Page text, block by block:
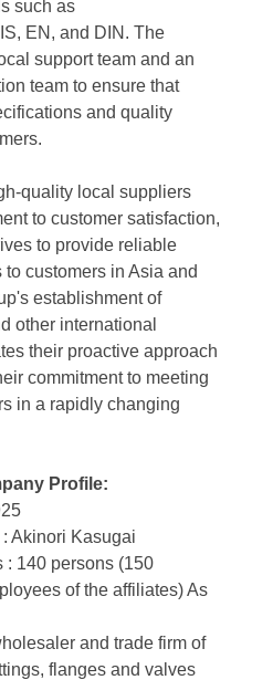
such as
EN, and DIN. The
support team and an
team to ensure that
and quality
quality local suppliers
to customer satisfaction,
to provide reliable
customers in Asia and
establishment of
other international
their proactive approach
commitment to meeting
in a rapidly changing
Profile:
Akinori Kasugai
: 140 persons (150
of the affiliates) As
and trade firm of
flanges and valves